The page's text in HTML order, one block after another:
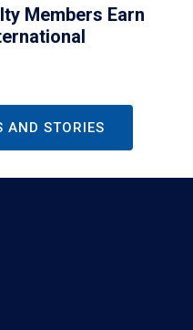
Members Earn
AND STORIES